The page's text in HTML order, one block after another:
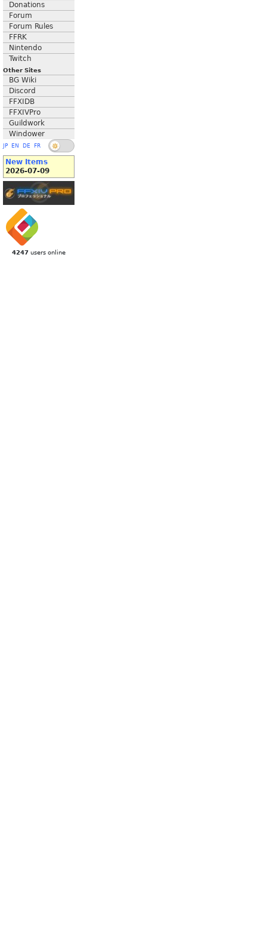
Donations
Forum
Forum Rules
FFRK
Nintendo
Twitch
Other Sites
BG Wiki
Discord
FFXIDB
FFXIVPro
Guildwork
Windower
JP EN DE FR
New Items
2026-07-09
4247 users online